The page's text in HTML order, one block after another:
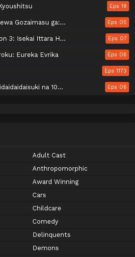
Eps 18
Suuguu Chouso Torikae Den Eps 05
Ittara Honki Dasu Eps 07
Eureka Evrika Eps 06
Eps 1173
100-nin no Kanojo 3rd Season Eps 06
Adult Cast
Anthropomorphic
Award Winning
Cars
Childcare
Comedy
Delinquents
Demons